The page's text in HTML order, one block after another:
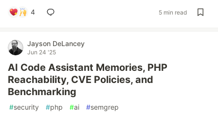
4 5 min read
Jayson DeLancey
Jun 24 '25
AI Code Assistant Memories, PHP
Reachability, CVE Policies, and
Benchmarking
#security #php #ai #semgrep